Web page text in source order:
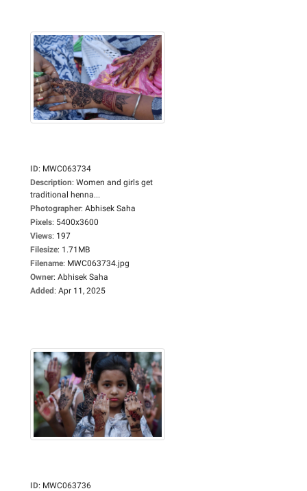
ID: MWC063734
Description: Women and girls get
traditional henna...
Photographer: Abhisek Saha
Pixels: 5400x3600
Views: 197
Filesize: 1.71MB
Filename: MWC063734.jpg
Owner: Abhisek Saha
Added: Apr 11, 2025
ID: MWC063736